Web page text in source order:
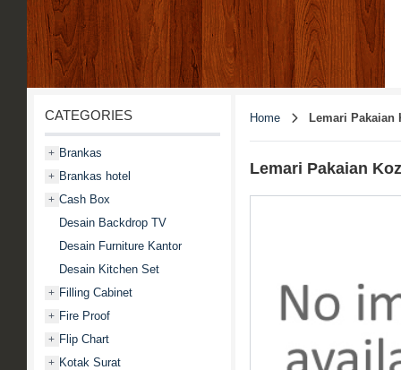
CATEGORIES
+ Brankas
+ Brankas hotel
+ Cash Box
Desain Backdrop TV
Desain Furniture Kantor
Desain Kitchen Set
+ Filling Cabinet
+ Fire Proof
+ Flip Chart
+ Kotak Surat
Home Lemari Pakaian
Lemari Pakaian